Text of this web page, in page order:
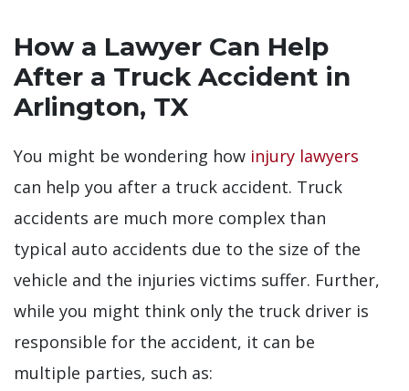
How a Lawyer Can Help
After a Truck Accident in
Arlington, TX
You might be wondering how injury lawyers
can help you after a truck accident. Truck
accidents are much more complex than
typical auto accidents due to the size of the
vehicle and the injuries victims suffer. Further,
while you might think only the truck driver is
responsible for the accident, it can be
multiple parties, such as: